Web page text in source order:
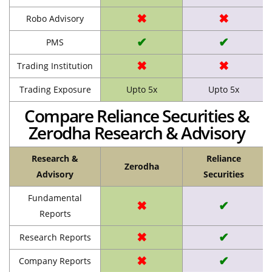
Robo Advisory ✖ ✖
PMS ✔ ✔
Trading Institution ✖ ✖
Trading Exposure Upto 5x Upto 5x
Compare Reliance Securities &
Zerodha Research & Advisory
Research &
Advisory
Zerodha
Reliance
Securities
Fundamental
Reports
✖ ✔
Research Reports ✖ ✔
Company Reports ✖ ✔